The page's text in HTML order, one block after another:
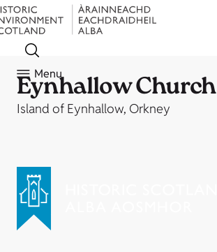
Menu
Eynhallow Church
Island of Eynhallow, Orkney